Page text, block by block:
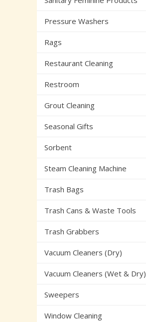
Pressure Washers
Rags
Restaurant Cleaning
Restroom
Grout Cleaning
Seasonal Gifts
Sorbent
Steam Cleaning Machine
Trash Bags
Trash Cans & Waste Tools
Trash Grabbers
Vacuum Cleaners (Dry)
Vacuum Cleaners (Wet & Dry)
Sweepers
Window Cleaning